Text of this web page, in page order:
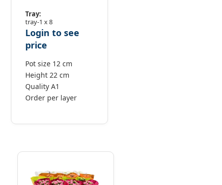
Tray:
tray-1 x 8
Login to see
price
Pot size 12 cm
Height 22 cm
Quality A1
Order per layer